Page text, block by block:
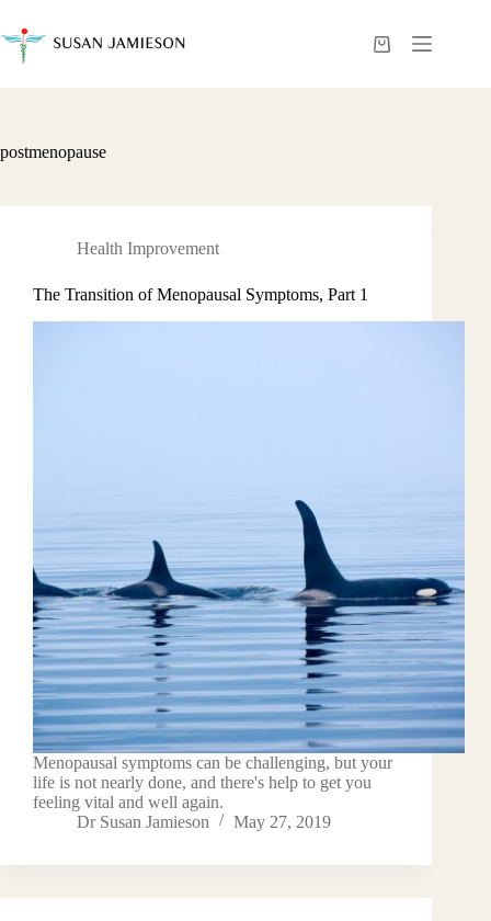
content
Shopping
postmenopause
Health Improvement
The Transition of Menopausal Symptoms, Part 1
Menopausal symptoms can be challenging, but your
life is not nearly done, and there's help to get you
feeling vital and well again.
Dr Susan Jamieson
May 27, 2019